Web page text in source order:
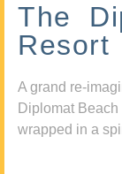
The
Resort
A grand re-
Diplomat
wrapped in a